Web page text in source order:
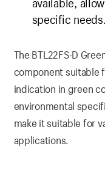
available,
specific needs.
The BTL22FS-D
component suitable
indication in green
environmental
make it suitable for
applications.